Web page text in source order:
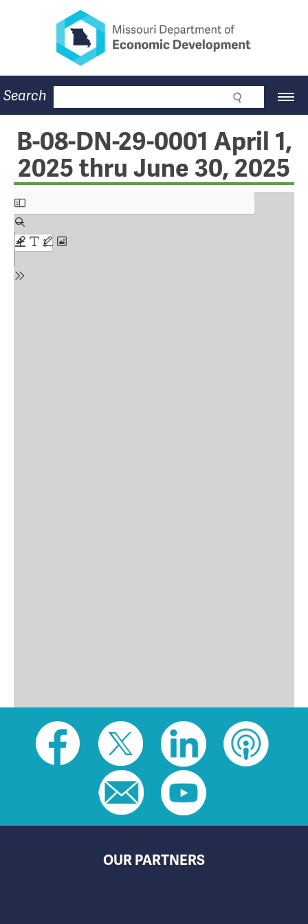
Missouri Department of
Main
Navigation
Business
Community
Workforce
Program Lookup
CDBG
Press Room
About
Contact
Search
B-08-DN-29-0001 April 1,
2025 thru June 30, 2025
Social
toolbar
OUR PARTNERS